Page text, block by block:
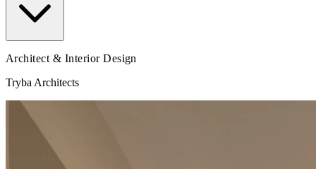
Architect & Interior Design
Tryba Architects